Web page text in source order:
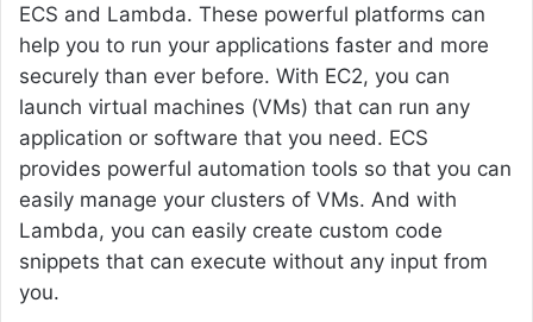
ECS and Lambda. These powerful platforms can
help you to run your applications faster and more
securely than ever before. With EC2, you can
launch virtual machines (VMs) that can run any
application or software that you need. ECS
provides powerful automation tools so that you can
easily manage your clusters of VMs. And with
Lambda, you can easily create custom code
snippets that can execute without any input from
you.